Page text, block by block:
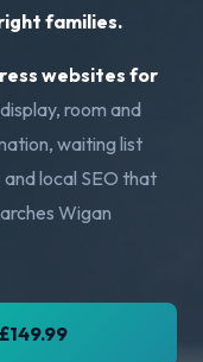
families.
websites for
room and
waiting list
local SEO that
Wigan